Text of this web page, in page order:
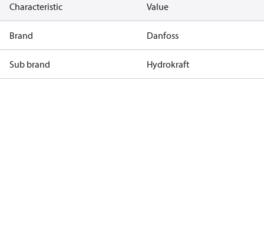
Characteristic Value
Brand Danfoss
Sub brand Hydrokraft